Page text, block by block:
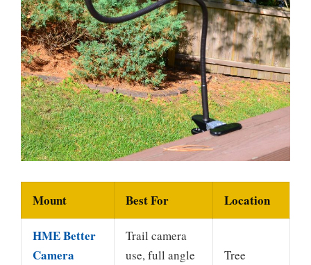
Mount Best For Location
HME Better
Camera
Trail camera
use, full angle
Tree